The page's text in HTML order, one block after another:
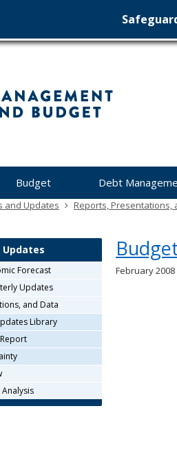
Budget Debt
and Updates Reports, Presentations,
February
Updates
Forecast
Updates
and Data
Library